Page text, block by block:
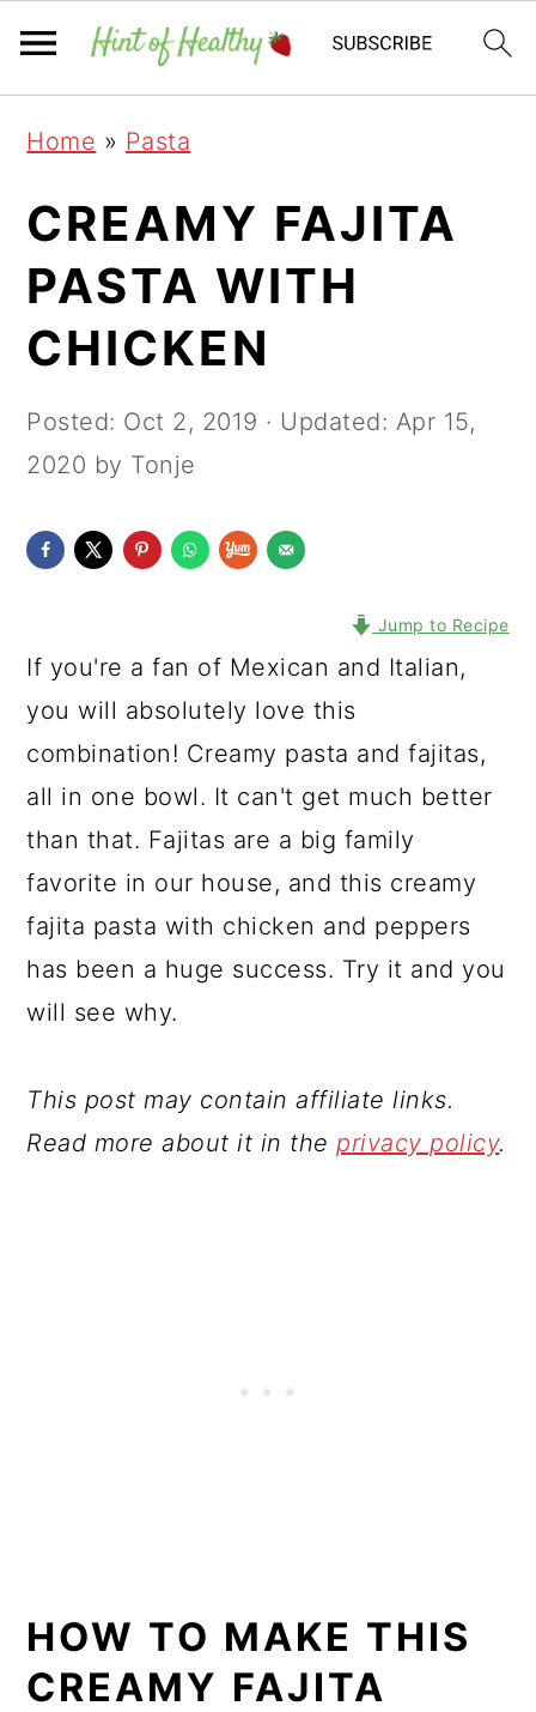
primary
navigation
main
content
primary
sidebar
Home » Pasta
CREAMY FAJITA
PASTA WITH
CHICKEN
Posted: Oct 2, 2019 · Updated: Apr 15,
2020 by Tonje
Jump to Recipe
If you're a fan of Mexican and Italian,
you will absolutely love this
combination! Creamy pasta and fajitas,
all in one bowl. It can't get much better
than that. Fajitas are a big family
favorite in our house, and this creamy
fajita pasta with chicken and peppers
has been a huge success. Try it and you
will see why.
This post may contain affiliate links.
Read more about it in theprivacy policy.
HOW TO MAKE THIS
CREAMY FAJITA